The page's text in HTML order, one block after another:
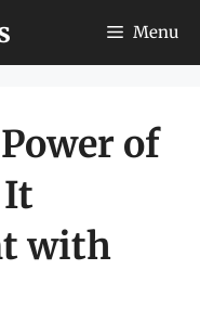
Menu
of
It
with